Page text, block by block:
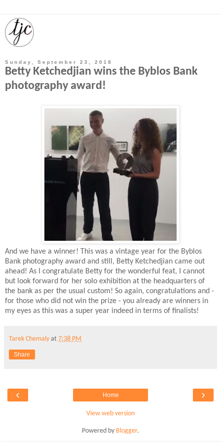
Sunday, September 23, 2018
Betty Ketchedjian wins the Byblos Bank
photography award!
And we have a winner! This was a vintage year for the Byblos
Bank photography award and still, Betty Ketchedjian came out
ahead! As I congratulate Betty for the wonderful feat, I cannot
but look forward for her solo exhibition at the headquarters of
the bank as per the usual custom! So again, congratulations and -
for those who did not win the prize - you already are winners in
my eyes as this was a super year indeed in terms of finalists!
Tarek Chemaly at 7:38 PM
Share
‹ ›
Home
View web version
Powered by Blogger.